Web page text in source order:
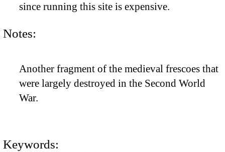
since running this site is expensive.
Notes:
Another fragment of the medieval frescoes that
were largely destroyed in the Second World
War.
Keywords: